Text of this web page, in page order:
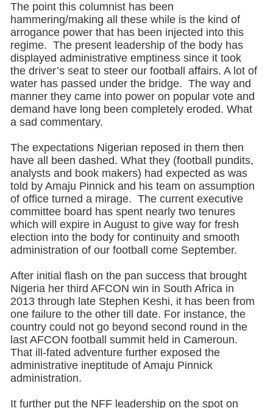
The point this columnist has been
hammering/making all these while is the kind of
arrogance power that has been injected into this
regime. The present leadership of the body has
displayed administrative emptiness since it took
the driver’s seat to steer our football affairs. A lot of
water has passed under the bridge. The way and
manner they came into power on popular vote and
demand have long been completely eroded. What
a sad commentary.
The expectations Nigerian reposed in them then
have all been dashed. What they (football pundits,
analysts and book makers) had expected as was
told by Amaju Pinnick and his team on assumption
of office turned a mirage. The current executive
committee board has spent nearly two tenures
which will expire in August to give way for fresh
election into the body for continuity and smooth
administration of our football come September.
After initial flash on the pan success that brought
Nigeria her third AFCON win in South Africa in
2013 through late Stephen Keshi, it has been from
one failure to the other till date. For instance, the
country could not go beyond second round in the
last AFCON football summit held in Cameroun.
That ill-fated adventure further exposed the
administrative ineptitude of Amaju Pinnick
administration.
It further put the NFF leadership on the spot on